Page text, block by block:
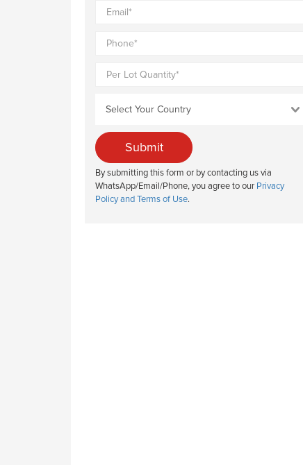
Submit
By submitting this form or by contacting us via
WhatsApp/Email/Phone, you agree to our Privacy
Policy and Terms of Use.